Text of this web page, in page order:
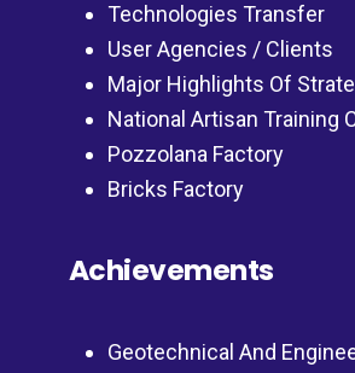
Technologies Transfer
User Agencies / Clients
Major Highlights Of
National Artisan Training
Pozzolana Factory
Bricks Factory
Achievements
Geotechnical And